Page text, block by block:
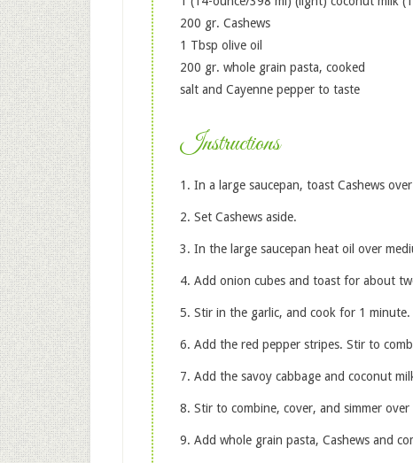
200 gr. Cashews
1 Tbsp olive oil
200 gr. whole grain pasta, cooked
salt and Cayenne pepper to taste
Instructions
In a large saucepan, toast Cashews
Set Cashews aside.
In the large saucepan heat oil over
Add onion cubes and toast for about
Stir in the garlic, and cook for 1 minute.
Add the red pepper stripes. Stir to
Add the savoy cabbage and coconut
Stir to combine, cover, and simmer
Add whole grain pasta, Cashews and